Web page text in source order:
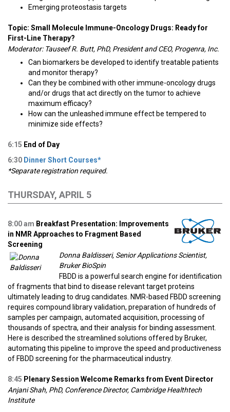
Emerging proteostasis targets
Topic: Small Molecule Immune-Oncology Drugs: Ready for
First-Line Therapy?
Moderator: Tauseef R. Butt, PhD, President and CEO, Progenra, Inc.
Can biomarkers be developed to identify treatable patients
and monitor therapy?
Can they be combined with other immune-oncology drugs
and/or drugs that act directly on the tumor to achieve
maximum efficacy?
How can the unleashed immune effect be tempered to
minimize side effects?
6:15 End of Day
6:30 Dinner Short Courses*
*Separate registration required.
THURSDAY, APRIL 5
8:00 am Breakfast Presentation: Improvements
in NMR Approaches to Fragment Based
Screening
Donna Baldisseri, Senior Applications Scientist,
Bruker BioSpin
FBDD is a powerful search engine for identification
of fragments that bind to disease relevant target proteins
ultimately leading to drug candidates. NMR-based FBDD screening
requires compound library validation, preparation of hundreds of
samples per campaign, automated acquisition, processing of
thousands of spectra, and their analysis for binding assessment.
Here is described the streamlined solutions offered by Bruker,
automating this pipeline to improve the speed and productiveness
of FBDD screening for the pharmaceutical industry.
8:45 Plenary Session Welcome Remarks from Event Director
Anjani Shah, PhD, Conference Director, Cambridge Healthtech
Institute